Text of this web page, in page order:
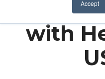
Accept
with